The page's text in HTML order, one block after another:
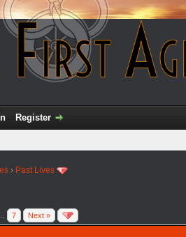
Register
› Past Lives
7 Next »